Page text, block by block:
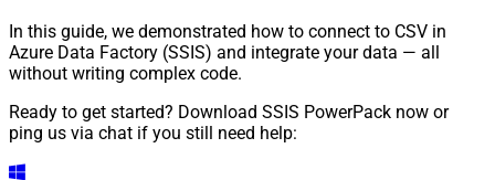
In this guide, we demonstrated how to connect to CSV in
Azure Data Factory (SSIS) and integrate your data — all
without writing complex code.
Ready to get started? Download SSIS PowerPack now or
ping us via chat if you still need help: